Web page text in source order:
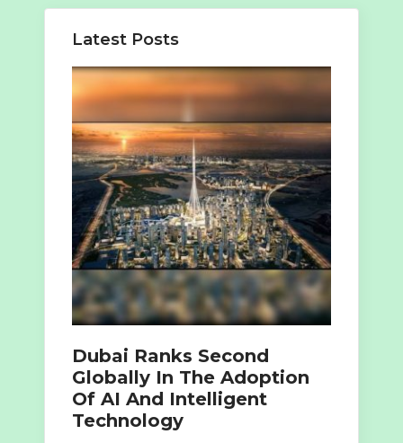
Latest Posts
Dubai Ranks Second
Globally In The Adoption
Of AI And Intelligent
Technology